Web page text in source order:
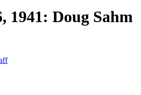
1941: Doug Sahm